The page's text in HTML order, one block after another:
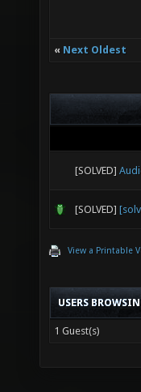
« Next Oldest
[SOLVED]
[SOLVED]
View a Printable
USERS
1 Guest(s)